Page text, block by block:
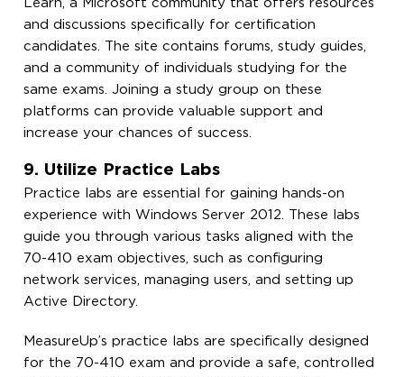
Learn, a Microsoft community that offers resources
and discussions specifically for certification
candidates. The site contains forums, study guides,
and a community of individuals studying for the
same exams. Joining a study group on these
platforms can provide valuable support and
increase your chances of success.
9. Utilize Practice Labs
Practice labs are essential for gaining hands-on
experience with Windows Server 2012. These labs
guide you through various tasks aligned with the
70-410 exam objectives, such as configuring
network services, managing users, and setting up
Active Directory.
MeasureUp’s practice labs are specifically designed
for the 70-410 exam and provide a safe, controlled